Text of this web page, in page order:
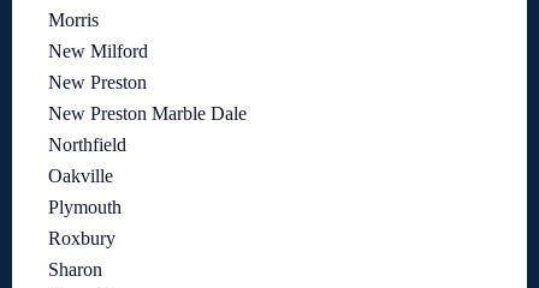
Morris
New Milford
New Preston
New Preston Marble Dale
Northfield
Oakville
Plymouth
Roxbury
Sharon